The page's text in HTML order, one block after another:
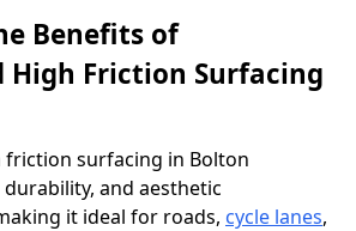
Benefits of
High Friction Surfacing
friction surfacing in Bolton
and aesthetic
it ideal for roads, cycle lanes,